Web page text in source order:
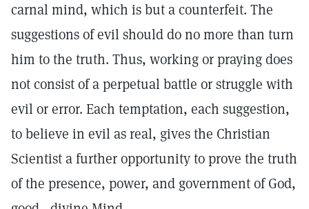
carnal mind, which is but a counterfeit. The
suggestions of evil should do no more than turn
him to the truth. Thus, working or praying does
not consist of a perpetual battle or struggle with
evil or error. Each temptation, each suggestion,
to believe in evil as real, gives the Christian
Scientist a further opportunity to prove the truth
of the presence, power, and government of God,